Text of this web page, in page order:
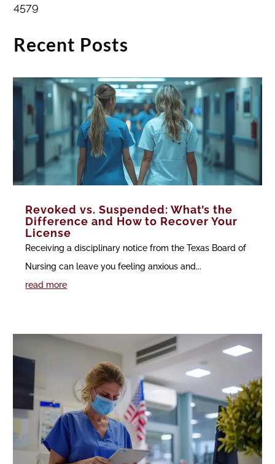
4579
Recent Posts
Revoked vs. Suspended: What’s the
Difference and How to Recover Your
License
Receiving a disciplinary notice from the Texas Board of
Nursing can leave you feeling anxious and...
read more